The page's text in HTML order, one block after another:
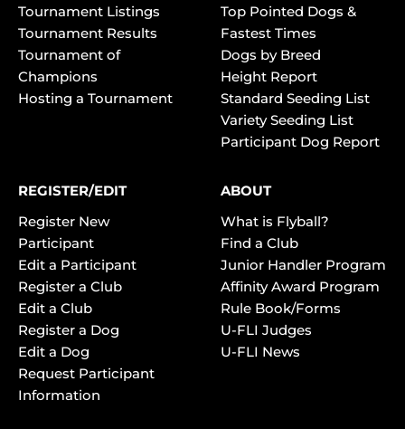
Tournament Listings
Tournament Results
Tournament of
Champions
Hosting a Tournament
Top Pointed Dogs &
Fastest Times
Dogs by Breed
Height Report
Standard Seeding List
Variety Seeding List
Participant Dog Report
REGISTER/EDIT
Register New
Participant
Edit a Participant
Register a Club
Edit a Club
Register a Dog
Edit a Dog
Request Participant
Information
ABOUT
What is Flyball?
Find a Club
Junior Handler Program
Affinity Award Program
Rule Book/Forms
U-FLI Judges
U-FLI News